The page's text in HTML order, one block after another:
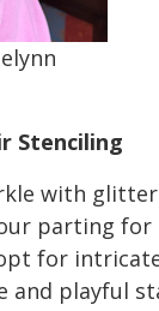
Stenciling
with
parting for
for
and playful